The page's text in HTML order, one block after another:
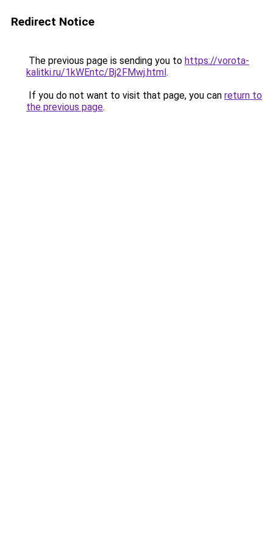
Redirect Notice
The previous page is sending you to https://vorota-
kalitki.ru/1kWEntc/Bj2FMwj.html.
If you do not want to visit that page, you can return to
the previous page.